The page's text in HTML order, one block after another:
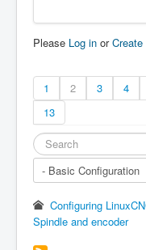
Please Log in or
1 2 3 4
13
Configuring
Spindle and encoder